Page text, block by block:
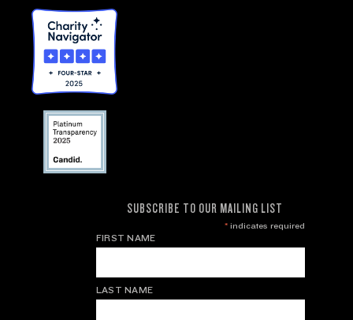
SUBSCRIBE TO OUR MAILING LIST
*indicates required
FIRST NAME
LAST NAME